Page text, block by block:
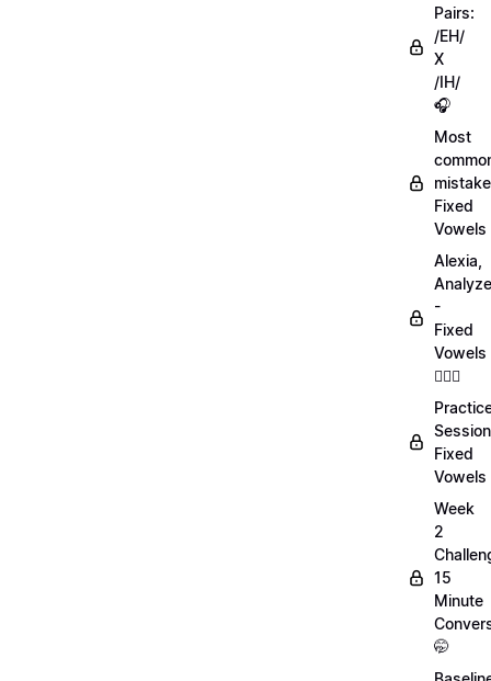
Pairs:
/EH/
X
/IH/
🎧
Most
Fixed
Vowels
Alexia,
-
Fixed
Vowels
💁🏻‍♀️
Fixed
Vowels
Week
2
15
Minute
🤭